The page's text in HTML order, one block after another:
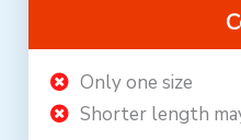
Only one size
Shorter length